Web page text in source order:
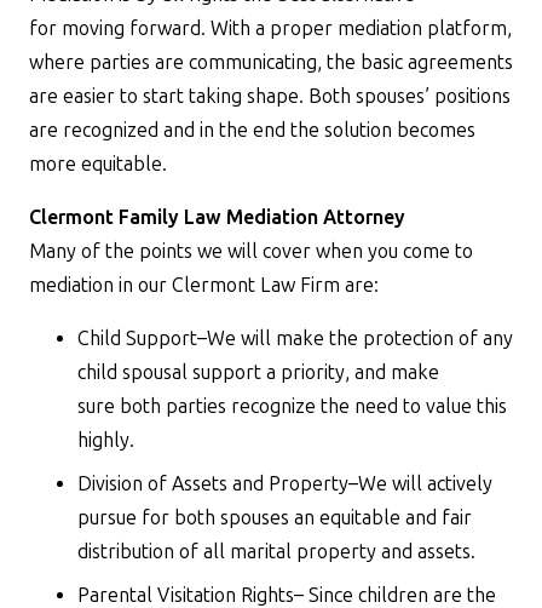
for moving forward. With a proper mediation platform,
where parties are communicating, the basic agreements
are easier to start taking shape. Both spouses’ positions
are recognized and in the end the solution becomes
more equitable.
Clermont Family Law Mediation Attorney
Many of the points we will cover when you come to
mediation in our Clermont Law Firm are:
Child Support–We will make the protection of any
child spousal support a priority, and make
sure both parties recognize the need to value this
highly.
Division of Assets and Property–We will actively
pursue for both spouses an equitable and fair
distribution of all marital property and assets.
Parental Visitation Rights– Since children are the